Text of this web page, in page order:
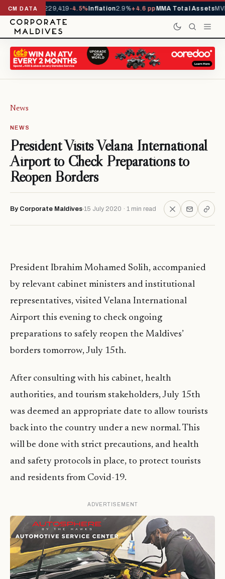
CM DATA
YTD1,229,419-4.5%Inflation2.9%+4.6 ppMMA Total Assets
News
NEWS
President Visits Velana International
Airport to Check Preparations to
Reopen Borders
By Corporate Maldives 15 July 2020 · 1 min read
President Ibrahim Mohamed Solih, accompanied
by relevant cabinet ministers and institutional
representatives, visited Velana International
Airport this evening to check ongoing
preparations to safely reopen the Maldives’
borders tomorrow, July 15th.
After consulting with his cabinet, health
authorities, and tourism stakeholders, July 15th
was deemed an appropriate date to allow tourists
back into the country under a new normal. This
will be done with strict precautions, and health
and safety protocols in place, to protect tourists
and residents from Covid-19.
ADVERTISEMENT